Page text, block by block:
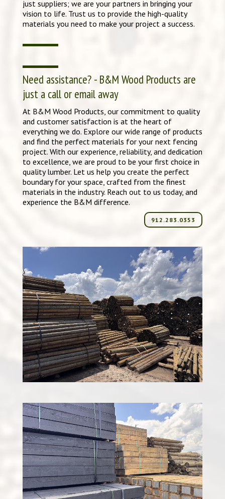
just suppliers; we are your partners in bringing your
vision to life. Trust us to provide the high-quality
materials you need to make your project a success.
Need assistance? - B&M Wood Products are
just a call or email away
At B&M Wood Products, our commitment to quality
and customer satisfaction is at the heart of
everything we do. Explore our wide range of products
and find the perfect materials for your next fencing
project. With our experience, reliability, and dedication
to excellence, we are proud to be your first choice in
quality lumber. Let us help you create the perfect
boundary for your space, crafted from the finest
materials in the industry. Reach out to us today, and
experience the B&M difference.
912.283.0353